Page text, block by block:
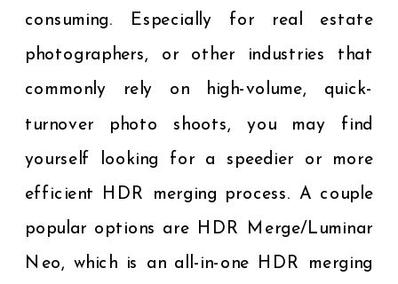
consuming. Especially for real estate
photographers, or other industries that
commonly rely on high-volume, quick-
turnover photo shoots, you may find
yourself looking for a speedier or more
efficient HDR merging process. A couple
popular options are HDR Merge/Luminar
Neo, which is an all-in-one HDR merging